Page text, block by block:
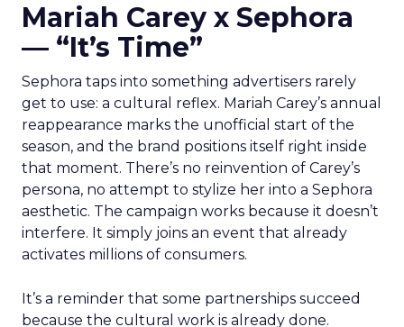
Mariah Carey x Sephora
— “It’s Time”
Sephora taps into something advertisers rarely
get to use: a cultural reflex. Mariah Carey’s annual
reappearance marks the unofficial start of the
season, and the brand positions itself right inside
that moment. There’s no reinvention of Carey’s
persona, no attempt to stylize her into a Sephora
aesthetic. The campaign works because it doesn’t
interfere. It simply joins an event that already
activates millions of consumers.
It’s a reminder that some partnerships succeed
because the cultural work is already done.